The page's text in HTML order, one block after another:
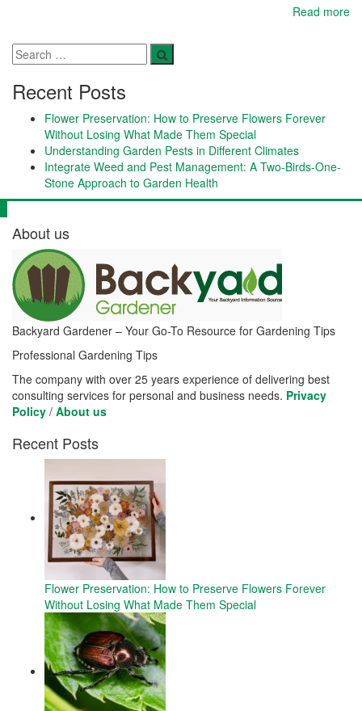
Read more
Recent Posts
Flower Preservation: How to Preserve Flowers Forever
Without Losing What Made Them Special
Understanding Garden Pests in Different Climates
Integrate Weed and Pest Management: A Two-Birds-One-
Stone Approach to Garden Health
About us
Backyard Gardener – Your Go-To Resource for Gardening Tips
Professional Gardening Tips
The company with over 25 years experience of delivering best
consulting services for personal and business needs. Privacy
Policy / About us
Recent Posts
Flower Preservation: How to Preserve Flowers Forever
Without Losing What Made Them Special